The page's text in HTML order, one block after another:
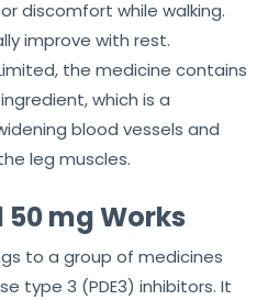
discomfort while walking.
improve with rest.
the medicine contains
which is a
blood vessels and
leg muscles.
mg Works
to a group of medicines
type 3 (PDE3) inhibitors. It